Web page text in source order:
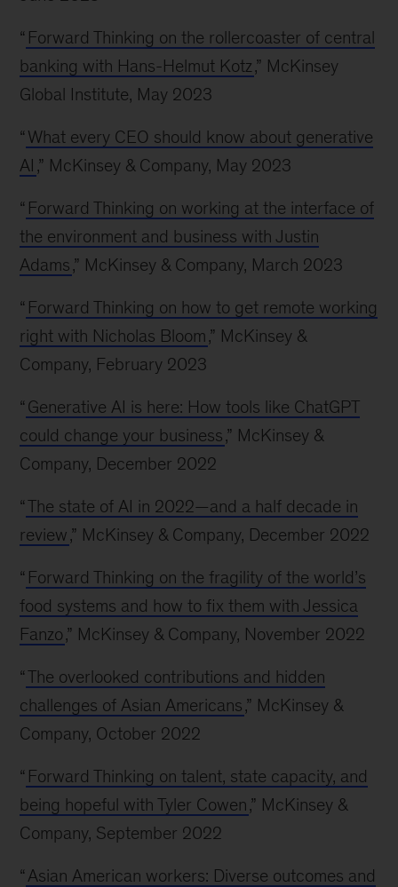
“ Forward Thinking on the rollercoaster of central
banking with Hans-Helmut Kotz,” McKinsey
Global Institute, May 2023
“ What every CEO should know about generative
AI ,” McKinsey & Company, May 2023
“ Forward Thinking on working at the interface of
the environment and business with Justin
Adams,” McKinsey & Company, March 2023
“ Forward Thinking on how to get remote working
right with Nicholas Bloom,” McKinsey &
Company, February 2023
“ Generative AI is here: How tools like ChatGPT
could change your business,” McKinsey &
Company, December 2022
“The state of AI in 2022—and a half decade in
review,” McKinsey & Company, December 2022
“ Forward Thinking on the fragility of the world’s
food systems and how to fix them with Jessica
Fanzo,” McKinsey & Company, November 2022
“The overlooked contributions and hidden
challenges of Asian Americans,” McKinsey &
Company, October 2022
“ Forward Thinking on talent, state capacity, and
being hopeful with Tyler Cowen,” McKinsey &
Company, September 2022
“ Asian American workers: Diverse outcomes and